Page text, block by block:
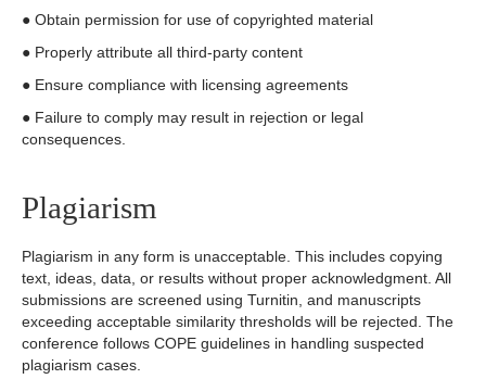
● Obtain permission for use of copyrighted material
● Properly attribute all third-party content
● Ensure compliance with licensing agreements
● Failure to comply may result in rejection or legal
consequences.
Plagiarism
Plagiarism in any form is unacceptable. This includes copying
text, ideas, data, or results without proper acknowledgment. All
submissions are screened using Turnitin, and manuscripts
exceeding acceptable similarity thresholds will be rejected. The
conference follows COPE guidelines in handling suspected
plagiarism cases.